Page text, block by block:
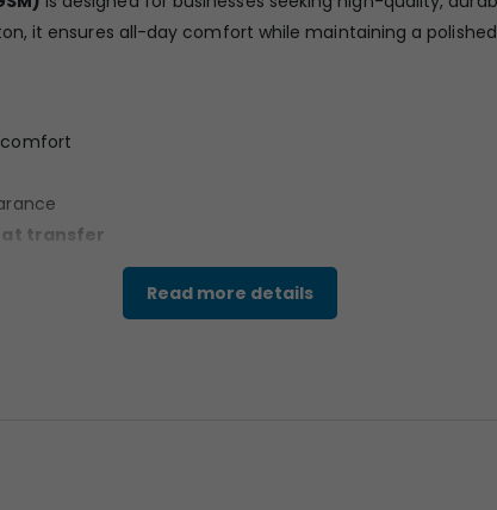
it ensures all-day comfort while maintaining a
comfort
transfer
Read more details